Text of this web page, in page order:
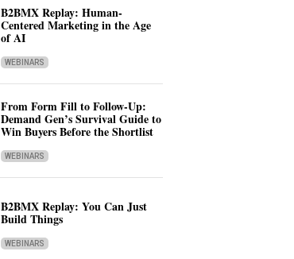
B2BMX Replay: Human-
Centered Marketing in the Age
of AI
WEBINARS
From Form Fill to Follow-Up:
Demand Gen’s Survival Guide to
Win Buyers Before the Shortlist
WEBINARS
B2BMX Replay: You Can Just
Build Things
WEBINARS